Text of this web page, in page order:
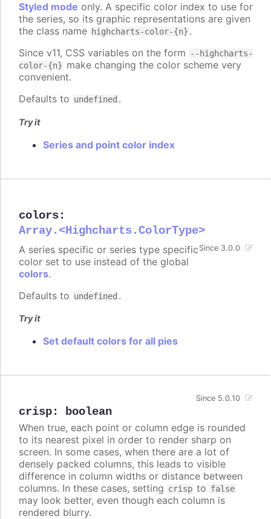
Styled mode only. A specific color index to use for
the series, so its graphic representations are given
the class name highcharts-color-{n} .
Since v11, CSS variables on the form
--highcharts-
color-{n} make changing the color scheme very
convenient.
Defaults to undefined .
Try it
Series and point color index
colors:
Array.<Highcharts.ColorType>
Since 3.0.0
A series specific or series type specific
color set to use instead of the global
colors.
Defaults to undefined .
Try it
Set default colors for all pies
crisp: boolean
Since 5.0.10
When true, each point or column edge is rounded
to its nearest pixel in order to render sharp on
screen. In some cases, when there are a lot of
densely packed columns, this leads to visible
difference in column widths or distance between
columns. In these cases, setting crisp to false
may look better, even though each column is
rendered blurry.